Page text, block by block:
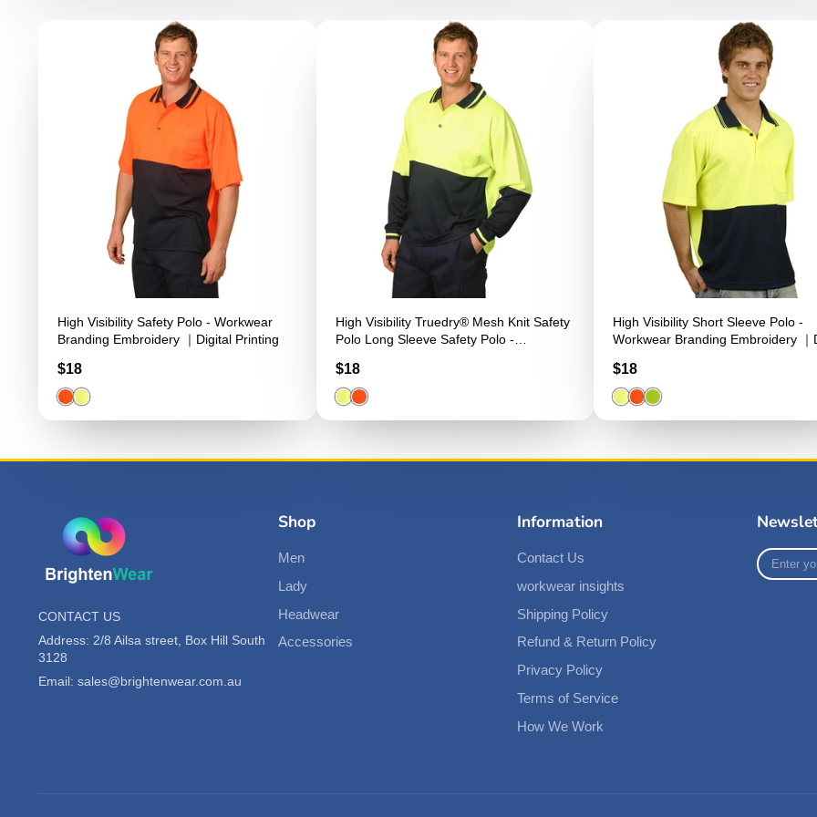
High Visibility Safety Polo - Workwear
Branding Embroidery ｜Digital Printing
Price
$18
High Visibility Truedry® Mesh Knit Safety
Polo Long Sleeve Safety Polo -
Printing
Price
$18
High Visibility Short Sleeve Polo -
Workwear Branding Embroidery ｜
Price
$18
CONTACT US
Address: 2/8 Ailsa street, Box Hill South
3128
Email: sales@brightenwear.com.au
Shop
Men
Lady
Headwear
Accessories
Information
Contact Us
workwear insights
Shipping Policy
Refund & Return Policy
Privacy Policy
Terms of Service
How We Work
Enter
your